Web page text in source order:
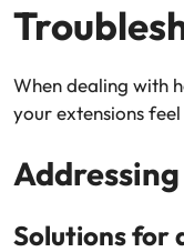
When dealing with
your extensions
Solutions for